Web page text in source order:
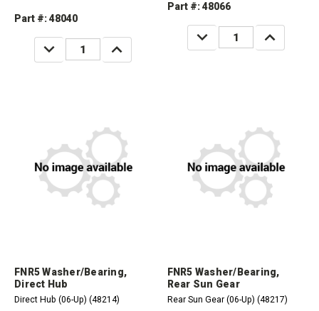
Part #: 48040
DECREASE
QUANTITY:
INCREASE
QUANTITY:
Part #: 48066
DECREASE
QUANTITY:
INCREASE
QUANTITY:
FNR5 Washer/Bearing,
Direct Hub
Direct Hub (06-Up) (48214)
FNR5 Washer/Bearing,
Rear Sun Gear
Rear Sun Gear (06-Up) (48217)